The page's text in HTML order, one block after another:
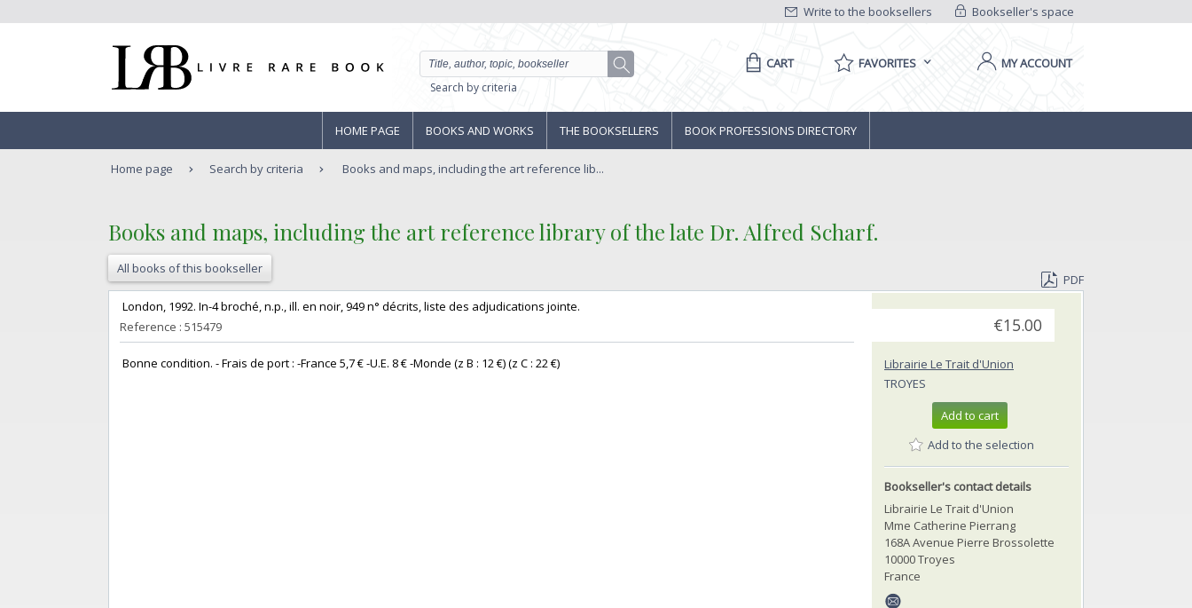
Bookseller's space
Write to the booksellers
Search by criteria
CART FAVORITES MY ACCOUNT
HOME PAGE BOOKS AND WORKS THE BOOKSELLERS BOOK PROFESSIONS DIRECTORY
Home page Search by criteria Books and maps, including the art reference lib...
‎Books and maps, including the art reference library of the late Dr. Alfred Scharf.‎
All books of this bookseller
PDF
‎ London, 1992. In-4 broché, n.p., ill. en noir, 949 n° décrits, liste des adjudications jointe. ‎
Reference : 515479
‎ Bonne condition. - Frais de port : -France 5,7 € -U.E. 8 € -Monde (z B : 12 €) (z C : 22 €) ‎
€15.00
Librairie Le Trait d'Union
TROYES
Add to cart
Add to the selection
Bookseller's contact details
Librairie Le Trait d'Union
Mme Catherine Pierrang
168A Avenue Pierre Brossolette
10000 Troyes
France